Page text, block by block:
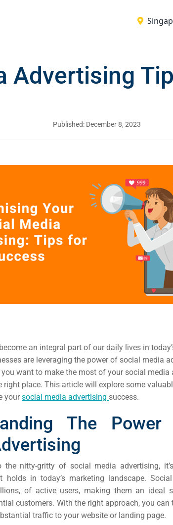
Advertising
Published: December 8, 2023
an integral part of our daily lives in
are leveraging the power of social media
want to make the most of your social media
right place. This article will explore some
yoursocial media advertising success.
The Power
the nitty-gritty of social media advertising,
holds in today’s marketing landscape.
of active users, making them an ideal
customers. With the right approach, you
traffic to your website or landing page.